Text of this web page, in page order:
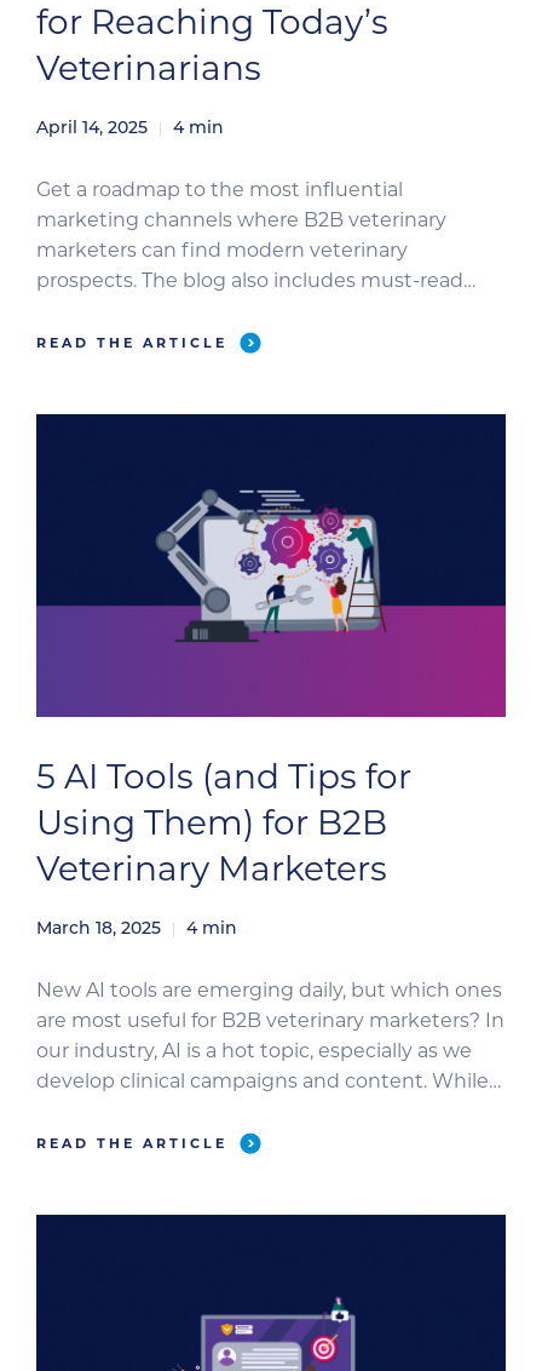
for Reaching Today’s
Veterinarians
April 14, 2025 4 min
Get a roadmap to the most influential
marketing channels where B2B veterinary
marketers can find modern veterinary
prospects. The blog also includes must-read
READ THE ARTICLE
5 AI Tools (and Tips for
Using Them) for B2B
Veterinary Marketers
March 18, 2025 4 min
New AI tools are emerging daily, but which ones
are most useful for B2B veterinary marketers? In
our industry, AI is a hot topic, especially as we
develop clinical campaigns and content. While
consumer marketers selling retail products, it
READ THE ARTICLE